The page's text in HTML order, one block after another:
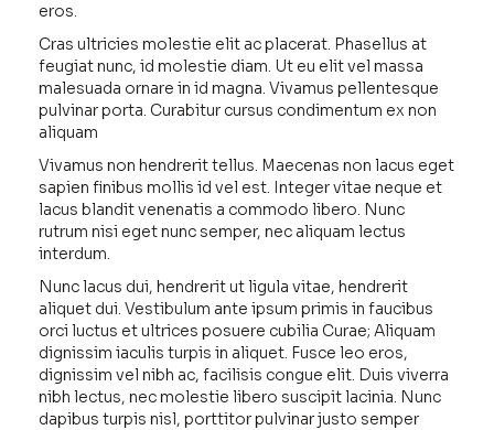
eros.
Cras ultricies molestie elit ac placerat. Phasellus at
feugiat nunc, id molestie diam. Ut eu elit vel massa
malesuada ornare in id magna. Vivamus pellentesque
pulvinar porta. Curabitur cursus condimentum ex non
aliquam
Vivamus non hendrerit tellus. Maecenas non lacus eget
sapien finibus mollis id vel est. Integer vitae neque et
lacus blandit venenatis a commodo libero. Nunc
rutrum nisi eget nunc semper, nec aliquam lectus
interdum.
Nunc lacus dui, hendrerit ut ligula vitae, hendrerit
aliquet dui. Vestibulum ante ipsum primis in faucibus
orci luctus et ultrices posuere cubilia Curae; Aliquam
dignissim iaculis turpis in aliquet. Fusce leo eros,
dignissim vel nibh ac, facilisis congue elit. Duis viverra
nibh lectus, nec molestie libero suscipit lacinia. Nunc
dapibus turpis nisl, porttitor pulvinar justo semper